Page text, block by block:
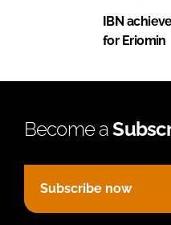
IBN
for Eriomin
Become a
Subscribe now